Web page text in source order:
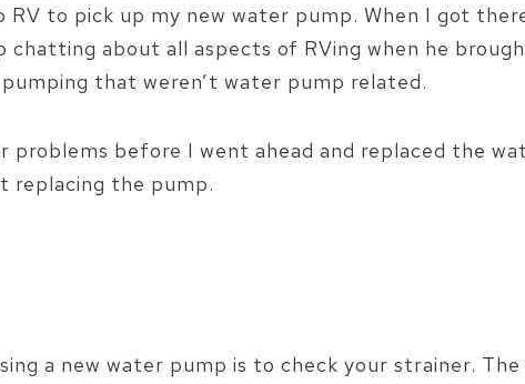
to pick up my new water pump. When I got
about all aspects of RVing when he
that weren’t water pump related.
before I went ahead and replaced the
replacing the pump.
a new water pump is to check your strainer.